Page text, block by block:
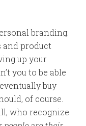
branding.
and product
up your
you to be able
buy
of course.
who recognize